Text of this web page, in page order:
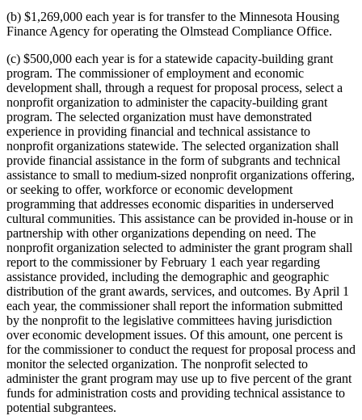
(b) $1,269,000 each year is for transfer to the Minnesota Housing
Finance Agency for operating the Olmstead Compliance Office.
(c) $500,000 each year is for a statewide capacity-building grant
program. The commissioner of employment and economic
development shall, through a request for proposal process, select a
nonprofit organization to administer the capacity-building grant
program. The selected organization must have demonstrated
experience in providing financial and technical assistance to
nonprofit organizations statewide. The selected organization shall
provide financial assistance in the form of subgrants and technical
assistance to small to medium-sized nonprofit organizations offering,
or seeking to offer, workforce or economic development
programming that addresses economic disparities in underserved
cultural communities. This assistance can be provided in-house or in
partnership with other organizations depending on need. The
nonprofit organization selected to administer the grant program shall
report to the commissioner by February 1 each year regarding
assistance provided, including the demographic and geographic
distribution of the grant awards, services, and outcomes. By April 1
each year, the commissioner shall report the information submitted
by the nonprofit to the legislative committees having jurisdiction
over economic development issues. Of this amount, one percent is
for the commissioner to conduct the request for proposal process and
monitor the selected organization. The nonprofit selected to
administer the grant program may use up to five percent of the grant
funds for administration costs and providing technical assistance to
potential subgrantees.